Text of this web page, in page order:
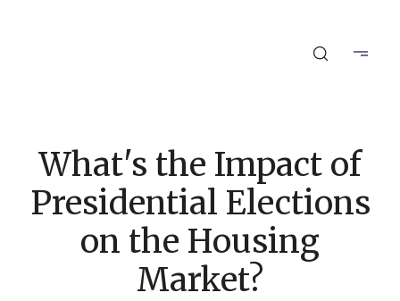
What's the Impact of
Presidential Elections
on the Housing
Market?